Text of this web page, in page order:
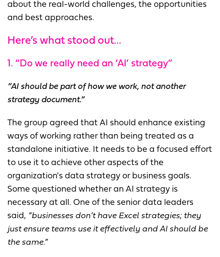
about the real-world challenges, the opportunities
and best approaches.
Here’s what stood out...
1. “Do we really need an ‘AI’ strategy”
“AI should be part of how we work, not another
strategy document.”
The group agreed that AI should enhance existing
ways of working rather than being treated as a
standalone initiative. It needs to be a focused effort
to use it to achieve other aspects of the
organization's data strategy or business goals.
Some questioned whether an AI strategy is
necessary at all. One of the senior data leaders
said, “businesses don’t have Excel strategies; they
just ensure teams use it effectively and AI should be
the same.”